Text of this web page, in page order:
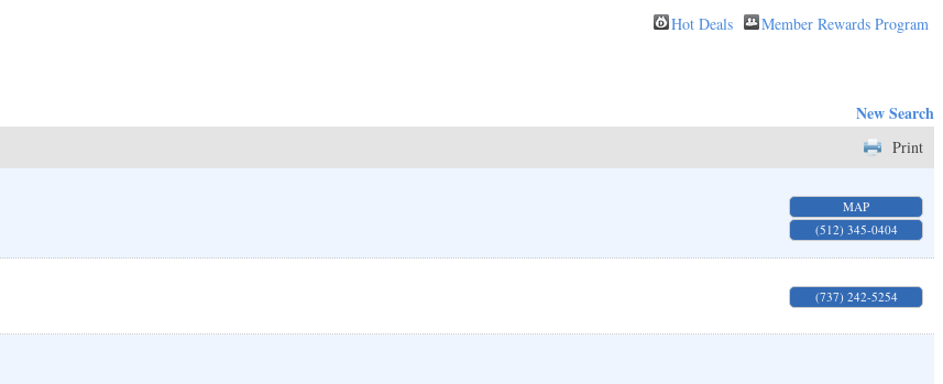
Hot Deals Member Rewards Program
New Search
Print
MAP
(512) 345-0404
(737) 242-5254